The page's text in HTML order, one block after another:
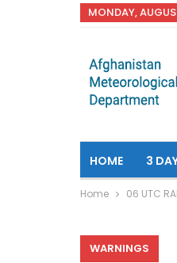
MONDAY,
HOME 3
Home 06 UTC
WARNINGS